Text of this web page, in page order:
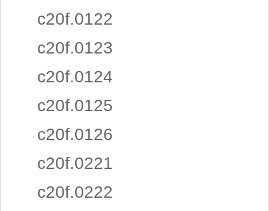
c20f.0122
c20f.0123
c20f.0124
c20f.0125
c20f.0126
c20f.0221
c20f.0222